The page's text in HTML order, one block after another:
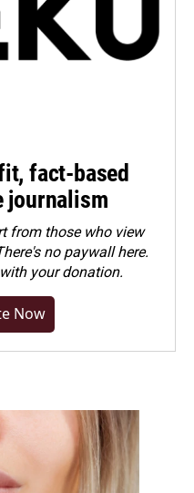
fact-based
journalism
from those who view
no paywall here.
your donation.
Now